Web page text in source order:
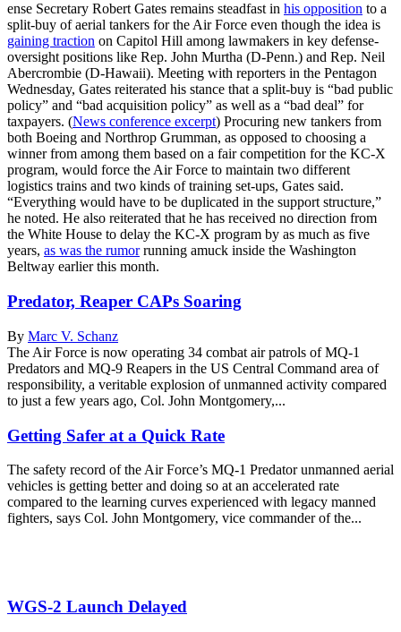
ense Secretary Robert Gates remains steadfast in his opposition to a
split-buy of aerial tankers for the Air Force even though the idea is
gaining traction on Capitol Hill among lawmakers in key defense-
oversight positions like Rep. John Murtha (D-Penn.) and Rep. Neil
Abercrombie (D-Hawaii). Meeting with reporters in the Pentagon
Wednesday, Gates reiterated his stance that a split-buy is “bad public
policy” and “bad acquisition policy” as well as a “bad deal” for
taxpayers. (News conference excerpt) Procuring new tankers from
both Boeing and Northrop Grumman, as opposed to choosing a
winner from among them based on a fair competition for the KC-X
program, would force the Air Force to maintain two different
logistics trains and two kinds of training set-ups, Gates said.
“Everything would have to be duplicated in the support structure,”
he noted. He also reiterated that he has received no direction from
the White House to delay the KC-X program by as much as five
years, as was the rumorrunning amuck inside the Washington
Beltway earlier this month.
Predator, Reaper CAPs Soaring
By Marc V. Schanz
The Air Force is now operating 34 combat air patrols of MQ-1
Predators and MQ-9 Reapers in the US Central Command area of
responsibility, a veritable explosion of unmanned activity compared
to just a few years ago, Col. John Montgomery,...
Getting Safer at a Quick Rate
The safety record of the Air Force’s MQ-1 Predator unmanned aerial
vehicles is getting better and doing so at an accelerated rate
compared to the learning curves experienced with legacy manned
fighters, says Col. John Montgomery, vice commander of the...
WGS-2 Launch Delayed